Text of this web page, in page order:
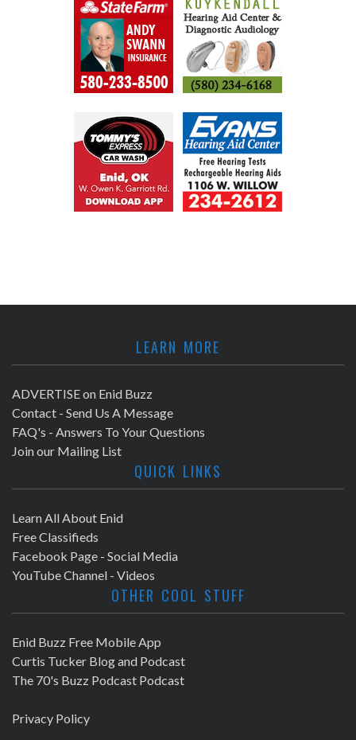
LEARN MORE
ADVERTISE on Enid Buzz
Contact - Send Us A Message
FAQ's - Answers To Your Questions
Join our Mailing List
QUICK LINKS
Learn All About Enid
Free Classifieds
Facebook Page - Social Media
YouTube Channel - Videos
OTHER COOL STUFF
Enid Buzz Free Mobile App
Curtis Tucker Blog and Podcast
The 70's Buzz Podcast Podcast
Privacy Policy